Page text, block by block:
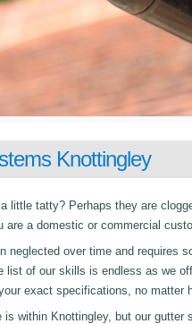
Knottingley
little tatty? Perhaps they are
are a domestic or commercial
neglected over time and
list of our skills is endless as we
exact specifications, no matter
is within Knottingley, but our